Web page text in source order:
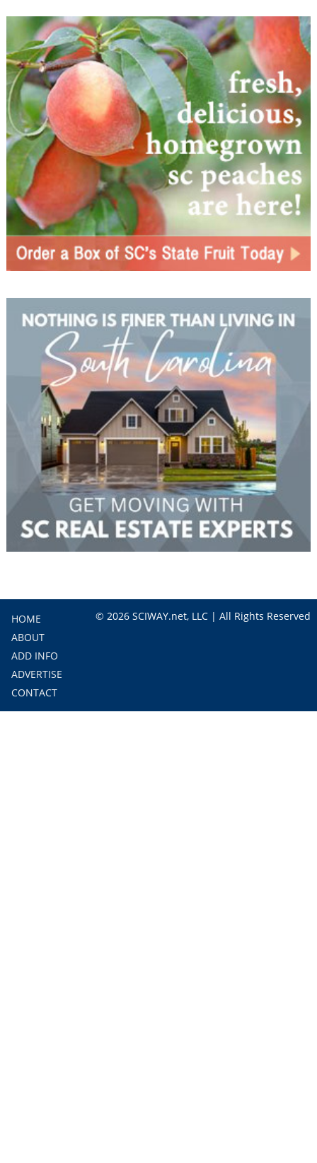
HOME
ABOUT
ADD INFO
ADVERTISE
CONTACT
© 2026 SCIWAY.net, LLC | All Rights Reserved